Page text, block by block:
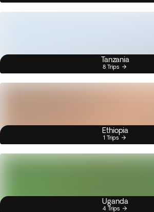
Tanzania
8 Trips
Ethiopia
1 Trips
Uganda
4 Trips